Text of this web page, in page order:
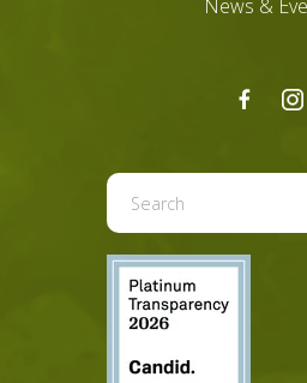
News &
Use
the
up
and
down